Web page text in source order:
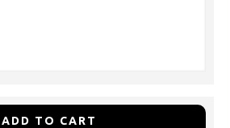
ADD TO CART